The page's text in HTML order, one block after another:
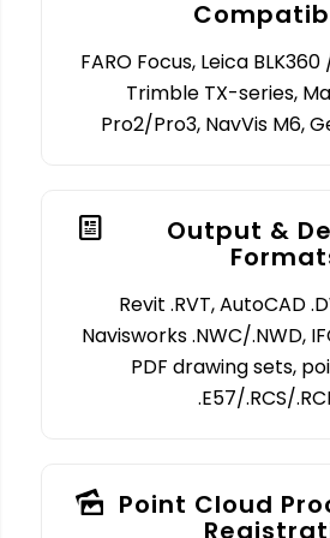
FARO Focus, Leica
Trimble TX-series,
Pro2/Pro3, NavVis M6,
Output &
Revit .RVT, AutoCAD
Navisworks .NWC/.NWD,
PDF drawing sets,
.E57/.RCS/
Point Cloud